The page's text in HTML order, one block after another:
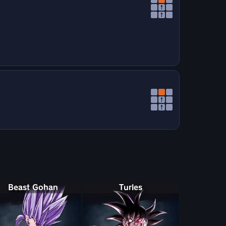
↑
↑
↑
↑
Beast Gohan Turles